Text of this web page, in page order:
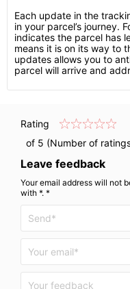
Each update in the
in your parcel’s journey.
indicates the parcel has
means it is on its way to
updates allows you to
parcel will arrive and
Rating
of 5 (Number of
Leave feedback
Your email address will not
with *. *